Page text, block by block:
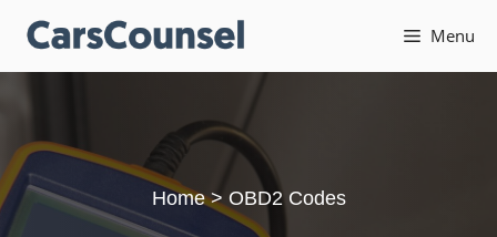
Skip
content
Menu
Home> OBD2 Codes